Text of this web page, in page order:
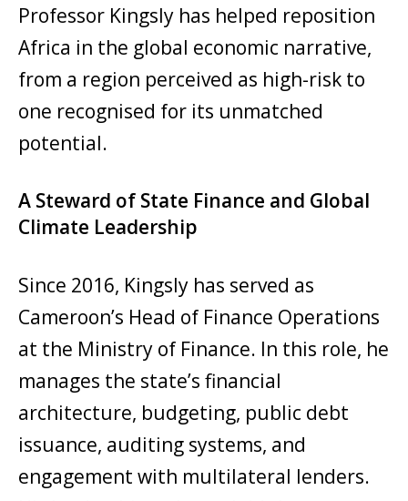
Professor Kingsly has helped reposition
Africa in the global economic narrative,
from a region perceived as high-risk to
one recognised for its unmatched
potential.
A Steward of State Finance and Global
Climate Leadership
Since 2016, Kingsly has served as
Cameroon’s Head of Finance Operations
at the Ministry of Finance. In this role, he
manages the state’s financial
architecture, budgeting, public debt
issuance, auditing systems, and
engagement with multilateral lenders.